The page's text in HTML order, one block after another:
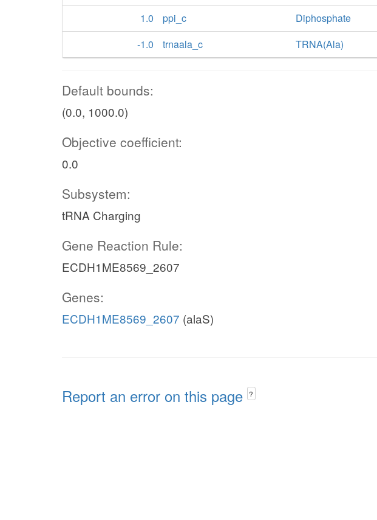
1.0
ppi_c
Diphosphate
-1.0
trnaala_c TRNA(Ala)
Default bounds:
(0.0, 1000.0)
Objective coefficient:
0.0
Subsystem:
tRNA Charging
Gene Reaction Rule:
ECDH1ME8569_2607
Genes:
ECDH1ME8569_2607 (alaS)
Report an error on this page ?